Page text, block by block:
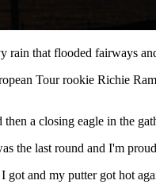
rain that flooded fairways
Tour rookie Richie
a closing eagle in the
the last round and I'm
and my putter got hot